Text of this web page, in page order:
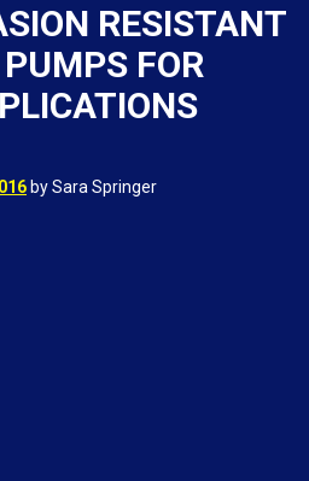
RESISTANT
FOR
by Sara Springer